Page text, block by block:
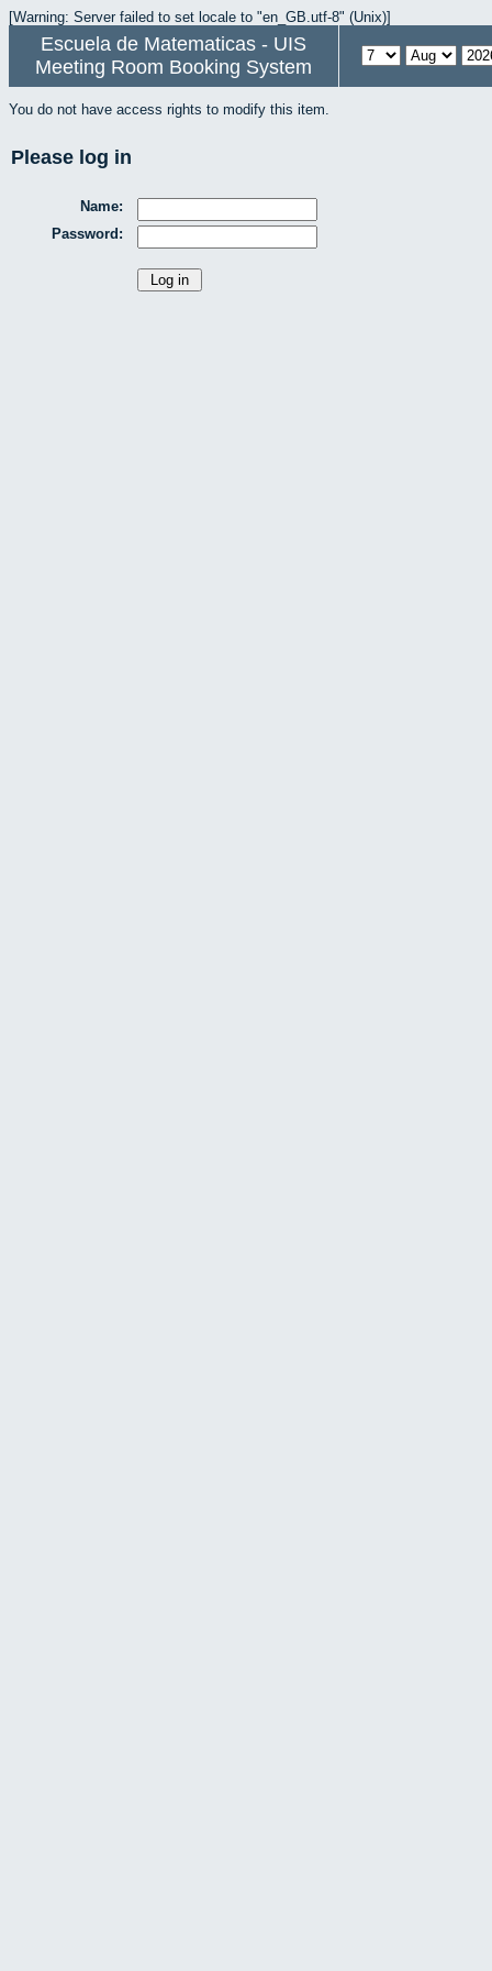
[Warning: Server failed to set locale to "en_GB.utf-8" (Unix)]
Escuela de Matematicas - UIS
Meeting Room Booking System
You do not have access rights to modify this item.
Please log in
Name:
Password: